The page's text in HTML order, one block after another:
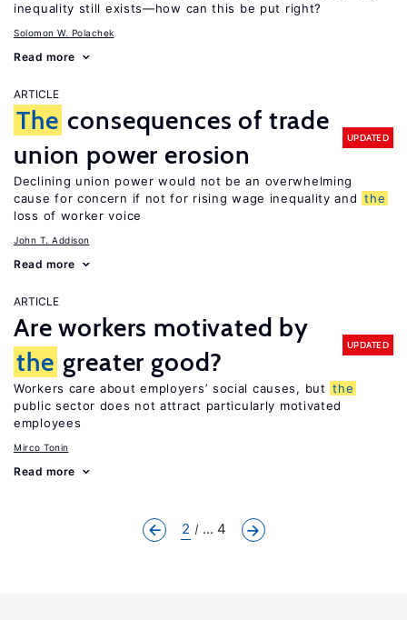
inequality still exists—how can this be put right?
Solomon W. Polachek
Read more
ARTICLE
The consequences of trade
union power erosion
UPDATED
Declining union power would not be an overwhelming
cause for concern if not for rising wage inequality and the
loss of worker voice
John T. Addison
Read more
ARTICLE
Are workers motivated by
the greater good?
UPDATED
Workers care about employers’ social causes, but the
public sector does not attract particularly motivated
employees
Mirco Tonin
Read more
2 ... 4